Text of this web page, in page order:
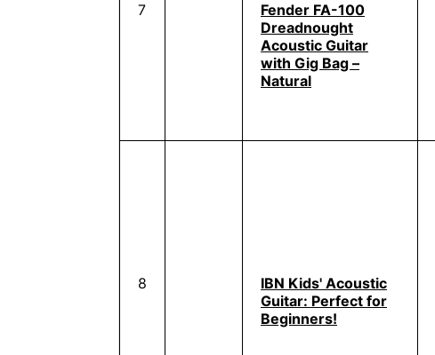
7
Fender FA-100
Dreadnought
Acoustic Guitar
with Gig Bag –
Natural
8
IBN Kids' Acoustic
Guitar: Perfect for
Beginners!